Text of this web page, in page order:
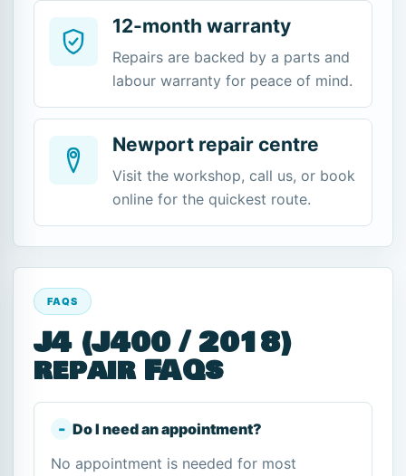
12-month warranty
Repairs are backed by a parts and
labour warranty for peace of mind.
Newport repair centre
Visit the workshop, call us, or book
online for the quickest route.
FAQS
J4 (J400 / 2018)
repair FAQs
Do I need an appointment?
No appointment is needed for most